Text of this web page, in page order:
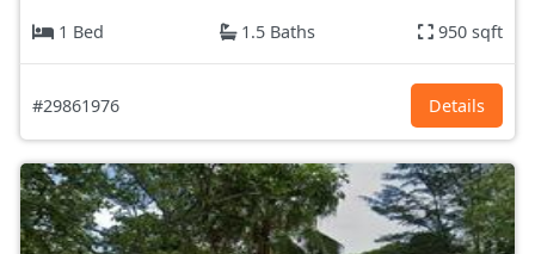
1 Bed
1.5 Baths 950 sqft
#29861976 Details